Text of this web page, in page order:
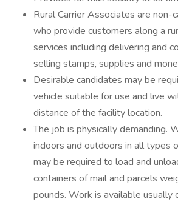
Rural Carrier Associates are non-
who provide customers along a
services including delivering and
selling stamps, supplies and
Desirable candidates may be
vehicle suitable for use and live
distance of the facility location.
The job is physically demanding.
indoors and outdoors in all types
may be required to load and
containers of mail and parcels
pounds. Work is available usually